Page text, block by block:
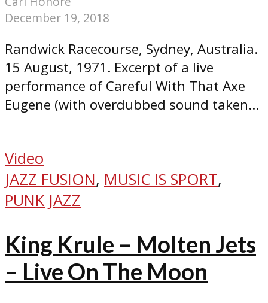
December 19, 2018
Randwick Racecourse, Sydney, Australia.
15 August, 1971. Excerpt of a live
performance of Careful With That Axe
Eugene (with overdubbed sound taken...
Video
JAZZ FUSION, MUSIC IS SPORT,
PUNK JAZZ
King Krule – Molten Jets
– Live On The Moon